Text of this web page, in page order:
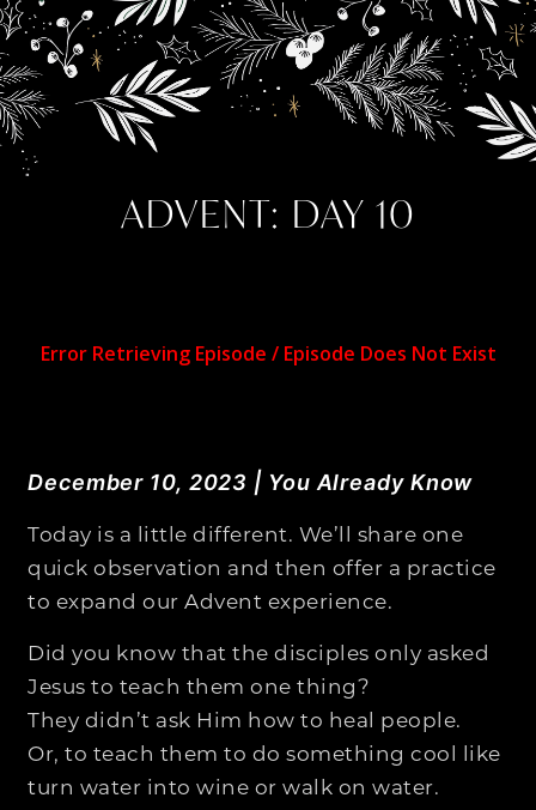
ADVENT: DAY 10
December 10, 2023 | You Already Know
Today is a little different. We’ll share one
quick observation and then offer a practice
to expand our Advent experience.
Did you know that the disciples only asked
Jesus to teach them one thing?
They didn’t ask Him how to heal people.
Or, to teach them to do something cool like
turn water into wine or walk on water.